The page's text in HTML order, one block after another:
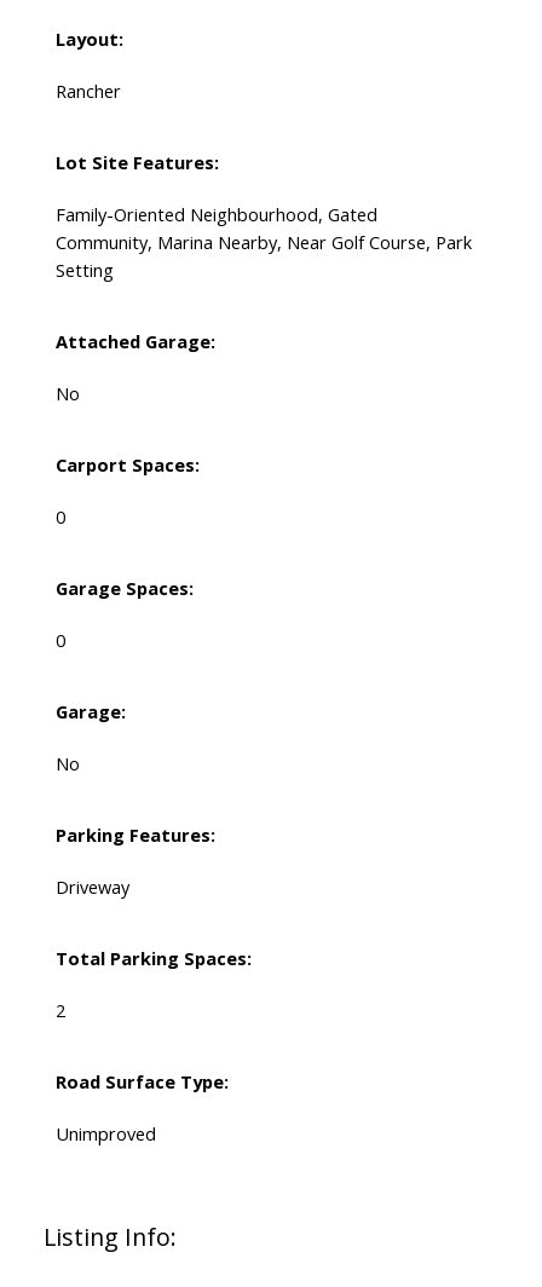
Layout:
Rancher
Lot Site Features:
Family-Oriented Neighbourhood, Gated
Community, Marina Nearby, Near Golf Course, Park
Setting
Attached Garage:
No
Carport Spaces:
0
Garage Spaces:
0
Garage:
No
Parking Features:
Driveway
Total Parking Spaces:
2
Road Surface Type:
Unimproved
Listing Info: